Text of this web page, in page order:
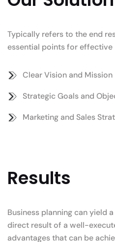
Typically refers to the end
essential points for effective
Clear Vision and Mission
Strategic Goals and
Marketing and Sales
Results
Business planning can yield
direct result of a well-
advantages that can be